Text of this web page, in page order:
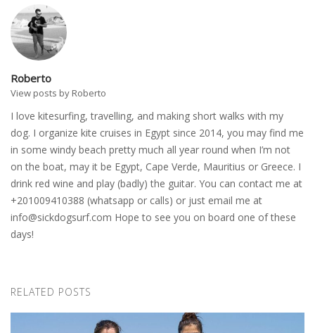
Roberto
View posts by Roberto
I love kitesurfing, travelling, and making short walks with my
dog. I organize kite cruises in Egypt since 2014, you may find me
in some windy beach pretty much all year round when I’m not
on the boat, may it be Egypt, Cape Verde, Mauritius or Greece. I
drink red wine and play (badly) the guitar. You can contact me at
+201009410388 (whatsapp or calls) or just email me at
info@sickdogsurf.com Hope to see you on board one of these
days!
RELATED POSTS